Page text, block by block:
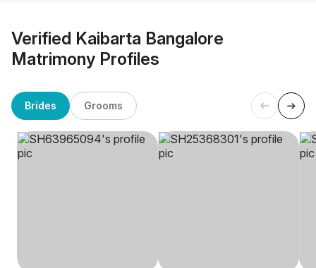
Verified Kaibarta Bangalore
Matrimony Profiles
Brides Grooms